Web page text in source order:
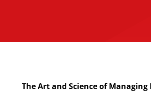
The Art and Science of Managing